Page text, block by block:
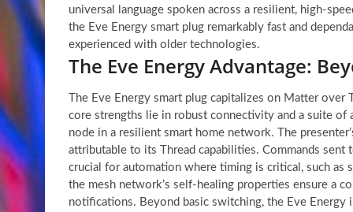
universal language spoken across a resilient, high-
the Eve Energy smart plug remarkably fast and
experienced with older technologies.
The Eve Energy Advantage:
The Eve Energy smart plug capitalizes on Matter
core strengths lie in robust connectivity and a suite of
node in a resilient smart home network. The
attributable to its Thread capabilities. Commands
crucial for automation where timing is critical, such
the mesh network’s self-healing properties ensure a
notifications. Beyond basic switching, the Eve